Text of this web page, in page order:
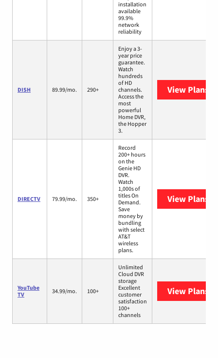
installation
available
99.9%
network
reliability
DISH 89.99/mo. 290+
Enjoy a 3-
year price
guarantee.
Watch
hundreds
of HD
channels.
Access the
most
powerful
Home DVR,
the Hopper
3.
View Plans
DIRECTV 79.99/mo. 350+
Record
200+ hours
on the
Genie HD
DVR.
Watch
1,000s of
titles On
Demand.
Save
money by
bundling
with select
AT&T
wireless
plans.
View Plans
YouTube
TV
34.99/mo. 100+
Unlimited
Cloud DVR
storage
Excellent
customer
satisfaction
100+
channels
View Plans